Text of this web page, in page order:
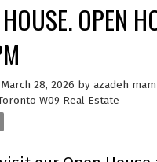
OPEN
March 28, 2026 by azadeh
W09 Real Estate